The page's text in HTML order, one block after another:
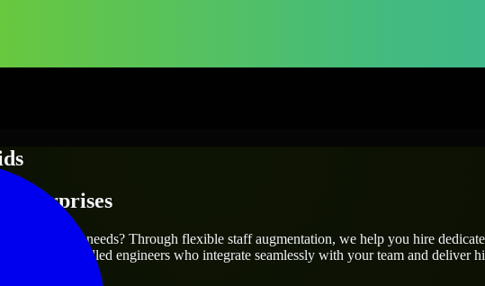
project’s needs? Through flexible staff augmentation, we help you hire
match skilled engineers who integrate seamlessly with your team and deliver